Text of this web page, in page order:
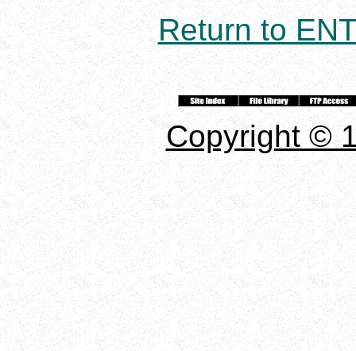
Return to
Copyright ©